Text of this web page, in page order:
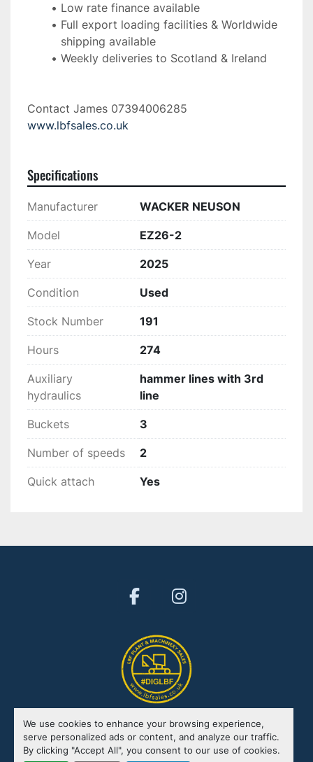
We use cookies to enhance your browsing experience,
serve personalized ads or content, and analyze our traffic.
By clicking "Accept All", you consent to our use of cookies.
Low rate finance available
Full export loading facilities & Worldwide
shipping available
Weekly deliveries to Scotland & Ireland
www.lbfsales.co.uk
Specifications
Manufacturer WACKER NEUSON
Model EZ26-2
Year 2025
Condition Used
Stock Number 191
Hours 274
Auxiliary
hydraulics
hammer lines with 3rd
line
Buckets 3
Number of speeds 2
Quick attach Yes
Manage Cookies
Machinio Systemwebsite byMachinio
facebookinstagram